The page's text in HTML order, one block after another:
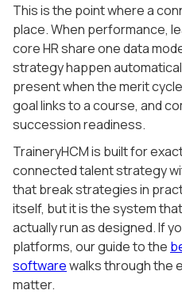
This is the point where a
place. When performance,
core HR share one data
strategy happen
present when the merit
goal links to a course, and
succession readiness.
TraineryHCM is built for
connected talent strategy
that break strategies in
itself, but it is the system
actually run as designed. If
platforms, our guide to the
softwarewalks through the
matter.